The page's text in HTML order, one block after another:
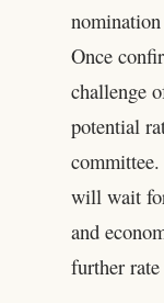
Once
challenge
potential
will wait
and
further